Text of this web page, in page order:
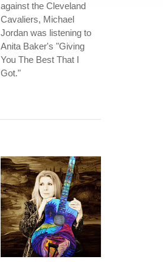
against the Cleveland
Cavaliers, Michael
Jordan was listening to
Anita Baker's "Giving
You The Best That I
Got."